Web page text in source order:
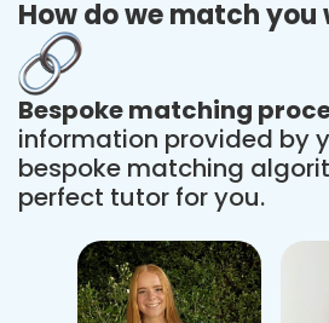
How do we match
Bespoke matching
information provided by
bespoke matching
perfect tutor for you.